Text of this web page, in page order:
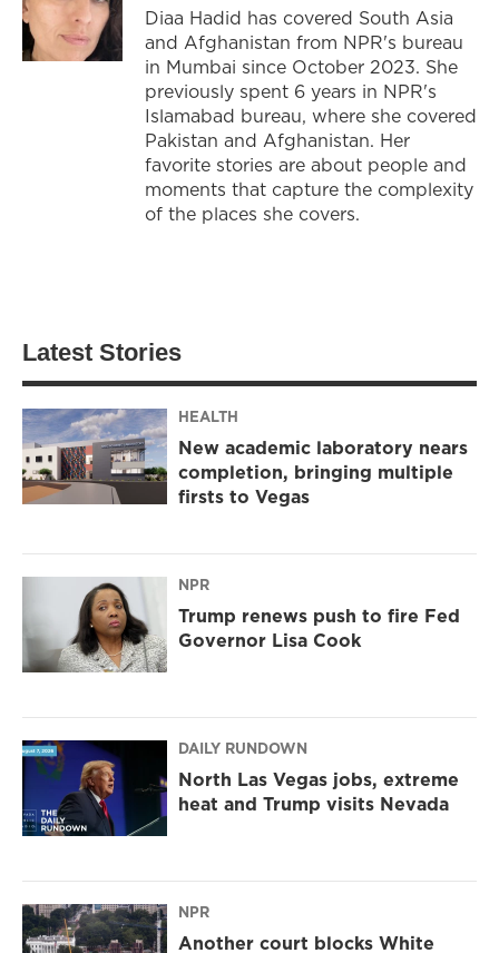
Diaa Hadid has covered South Asia
and Afghanistan from NPR's bureau
in Mumbai since October 2023. She
previously spent 6 years in NPR's
Islamabad bureau, where she covered
Pakistan and Afghanistan. Her
favorite stories are about people and
moments that capture the complexity
of the places she covers.
Latest Stories
HEALTH
New academic laboratory nears
completion, bringing multiple
firsts to Vegas
NPR
Trump renews push to fire Fed
Governor Lisa Cook
DAILY RUNDOWN
North Las Vegas jobs, extreme
heat and Trump visits Nevada
NPR
Another court blocks White